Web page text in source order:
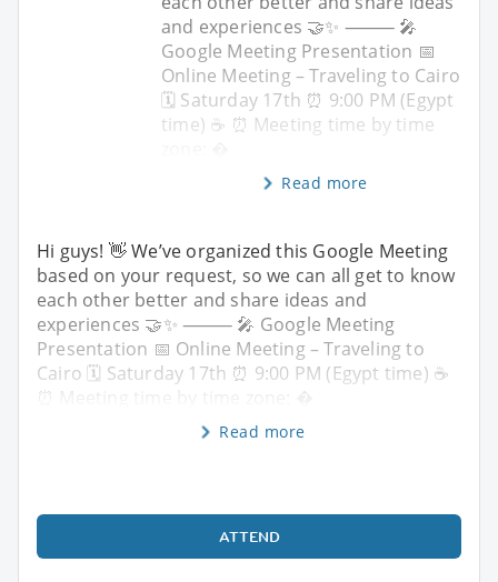
and experiences 🤝✨ ⸻ 🎤
Google Meeting Presentation 📅
Online Meeting – Traveling to Cairo
🗓 Saturday 17th ⏰ 9:00 PM (Egypt
time) ☕️ ⏰ Meeting time by time
Read more
Hi guys! 👋 We’ve organized this Google Meeting
based on your request, so we can all get to know
each other better and share ideas and
experiences 🤝✨ ⸻ 🎤 Google Meeting
Presentation 📅 Online Meeting – Traveling to
Cairo 🗓 Saturday 17th ⏰ 9:00 PM (Egypt time) ☕️
⏰ Meeting time by time zone: �
Read more
ATTEND